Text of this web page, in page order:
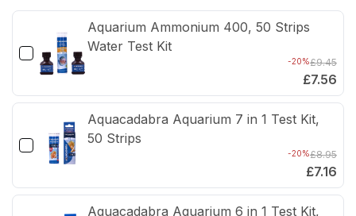
Aquarium Ammonium 400, 50 Strips
Water Test Kit
-20%£9.45
£7.56
Aquacadabra Aquarium 7 in 1 Test Kit,
50 Strips
-20%£8.95
£7.16
Aquacadabra Aquarium 6 in 1 Test Kit,